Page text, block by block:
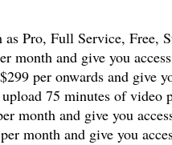
Pro, Full Service, Free,
month and give you
per onwards and give
75 minutes of video
month and give you
month and give you